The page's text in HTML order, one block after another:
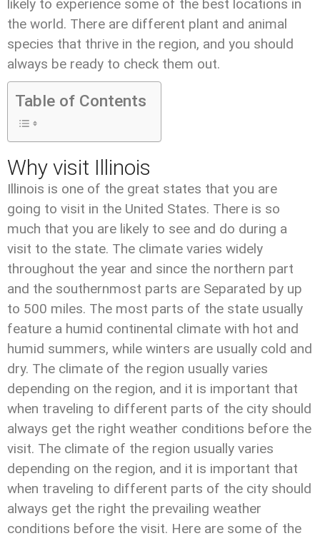
likely to experience some of the best locations in
the world. There are different plant and animal
species that thrive in the region, and you should
always be ready to check them out.
Table of Contents
Why visit Illinois
Illinois is one of the great states that you are
going to visit in the United States. There is so
much that you are likely to see and do during a
visit to the state. The climate varies widely
throughout the year and since the northern part
and the southernmost parts are Separated by up
to 500 miles. The most parts of the state usually
feature a humid continental climate with hot and
humid summers, while winters are usually cold and
dry. The climate of the region usually varies
depending on the region, and it is important that
when traveling to different parts of the city should
always get the right weather conditions before the
visit. The climate of the region usually varies
depending on the region, and it is important that
when traveling to different parts of the city should
always get the right the prevailing weather
conditions before the visit. Here are some of the